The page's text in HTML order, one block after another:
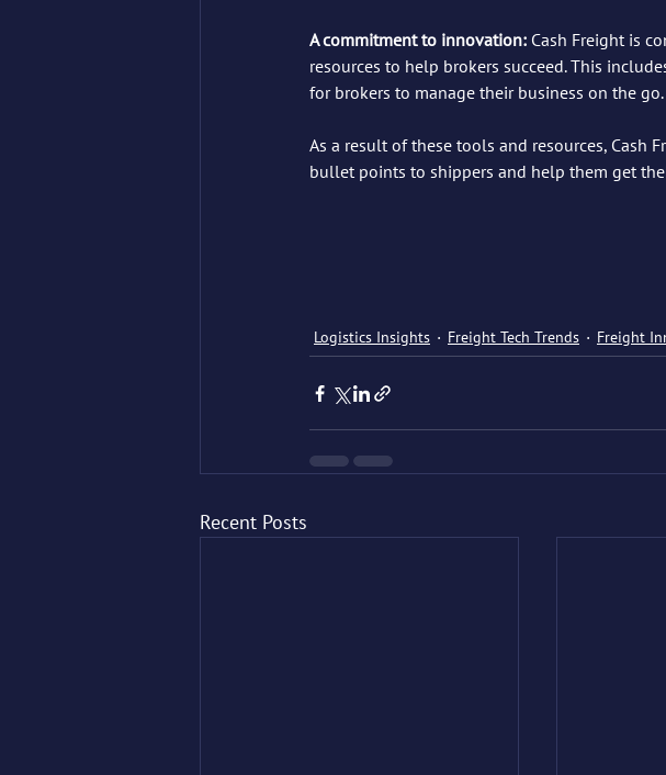
A commitment to innovation: Cash Freight is
resources to help brokers succeed. This
for brokers to manage their business on the go.
As a result of these tools and resources, Cash
bullet points to shippers and help them get
Logistics Insights Freight Tech Trends Freight
Recent Posts